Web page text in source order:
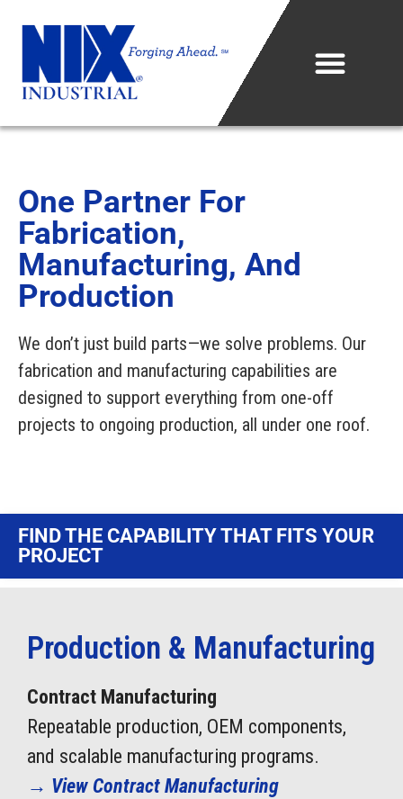
What We Do
Projects & Technology
Industries We Serve
Careers
Contact Us
Team Member Portal
One Partner For
Fabrication,
Manufacturing, And
Production
We don’t just build parts—we solve problems. Our
fabrication and manufacturing capabilities are
designed to support everything from one-off
projects to ongoing production, all under one roof.
FIND THE CAPABILITY THAT FITS YOUR
PROJECT
Production & Manufacturing
Contract Manufacturing
Repeatable production, OEM components,
and scalable manufacturing programs.
→ View Contract Manufacturing